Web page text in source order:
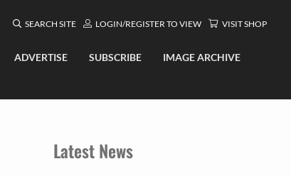
SEARCH SITE LOGIN/REGISTER TO VIEW VISIT SHOP
ADVERTISE SUBSCRIBE
IMAGE ARCHIVE
Latest News